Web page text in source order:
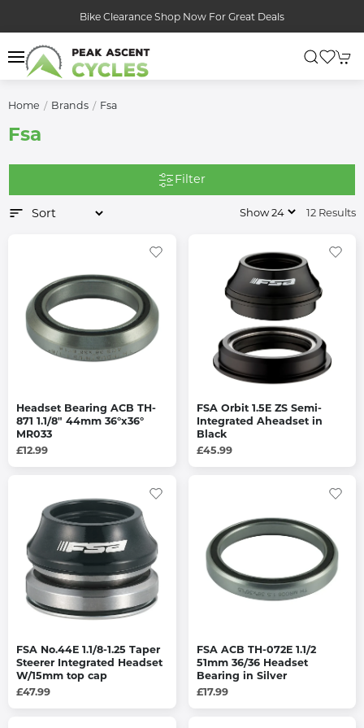
Bike Clearance Shop Now For Great Deals
Home Brands Fsa
Fsa
Filter
12 Results
Headset Bearing ACB TH-
871 1.1/8" 44mm 36°x36°
MR033
£12.99
FSA Orbit 1.5E ZS Semi-
Integrated Aheadset in
Black
£45.99
FSA No.44E 1.1/8-1.25 Taper
Steerer Integrated Headset
W/15mm top cap
£47.99
FSA ACB TH-072E 1.1/2
51mm 36/36 Headset
Bearing in Silver
£17.99